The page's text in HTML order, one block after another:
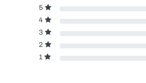
5
4
3
2
1